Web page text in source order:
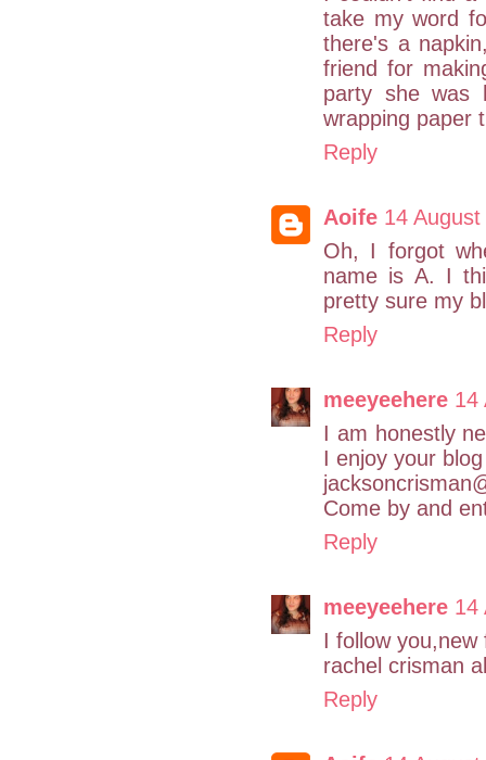
take my word
there's a
friend for
party she was
wrapping paper
Reply
Aoife 14
Oh, I forgot
name is A. I
pretty sure my
Reply
meeyeehere 14
I am honestly
I enjoy your
Come by and
Reply
meeyeehere 14
I follow you,new
rachel crisman
Reply